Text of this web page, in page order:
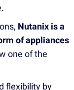
Nutanix is a
of appliances
one of the
flexibility by